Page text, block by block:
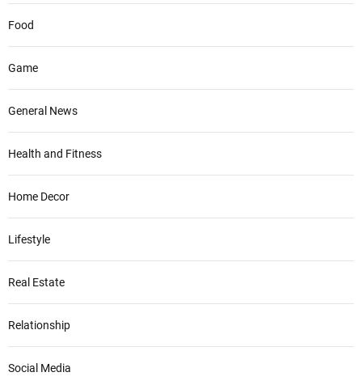
Food
Game
General News
Health and Fitness
Home Decor
Lifestyle
Real Estate
Relationship
Social Media